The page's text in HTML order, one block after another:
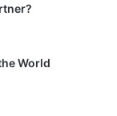
World